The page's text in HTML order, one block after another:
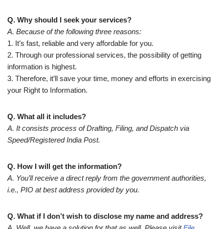
Q. Why should I seek your services?
A. Because of the following three reasons:
1. It’s fast, reliable and very affordable for you.
2. Through our professional services, the possibility of getting
information is highest.
3. Therefore, it’ll save your time, money and efforts in exercising
your Right to Information.
Q. What all it includes?
A. It consists process of Drafting, Filing, and Dispatch via
Speed/Registered India Post.
Q. How I will get the information?
A. You’ll receive a direct reply from the government authorities,
i.e., PIO at best address provided by you.
Q. What if I don’t wish to disclose my name and address?